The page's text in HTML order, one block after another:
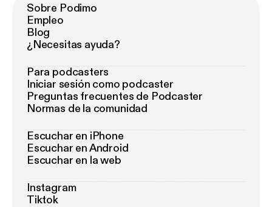
Sobre Podimo
Empleo
Blog
¿Necesitas ayuda?
Para podcasters
Iniciar sesión como podcaster
Preguntas frecuentes de Podcaster
Normas de la comunidad
Escuchar en iPhone
Escuchar en Android
Escuchar en la web
Instagram
Tiktok